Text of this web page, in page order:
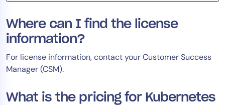
Where can I find the license
information?
For license information, contact your Customer Success
Manager (CSM).
What is the pricing for Kubernetes